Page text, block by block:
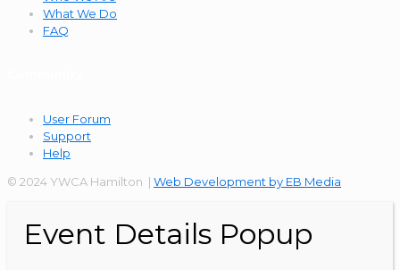
What We Do
FAQ
User Forum
Support
Help
© 2024 YWCA Hamilton | Web Development by EB Media
Event Details Popup